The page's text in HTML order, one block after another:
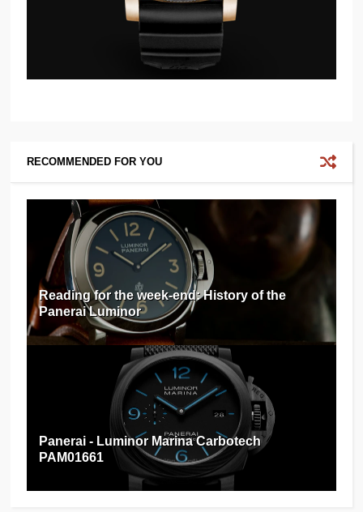
RECOMMENDED FOR YOU
Reading for the week-end: History of the
Panerai Luminor
Panerai - Luminor Marina Carbotech
PAM01661